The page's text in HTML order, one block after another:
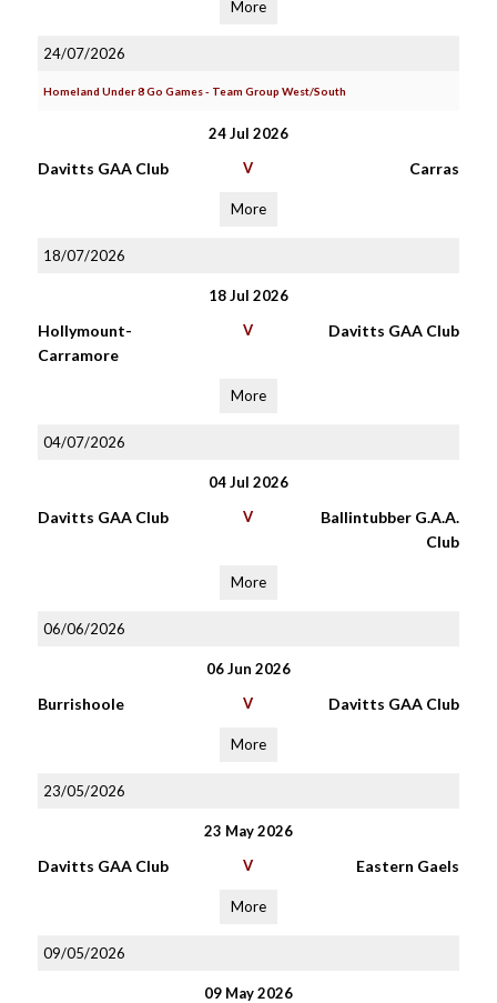
More
24/07/2026
Homeland Under 8 Go Games - Team Group West/South
24 Jul 2026
Davitts GAA Club V Carras
More
18/07/2026
18 Jul 2026
Hollymount-
Carramore
V Davitts GAA Club
More
04/07/2026
04 Jul 2026
Davitts GAA Club V
Ballintubber G.A.A.
Club
More
06/06/2026
06 Jun 2026
Burrishoole V Davitts GAA Club
More
23/05/2026
23 May 2026
Davitts GAA Club V Eastern Gaels
More
09/05/2026
09 May 2026